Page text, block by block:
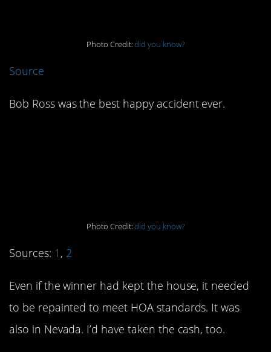
Photo Credit:did you know?
Source
Bob Ross was the best happy accident ever.
Photo Credit:did you know?
Sources: 1 , 2
Even if the winner had kept the house, it needed
to be repainted to meet HOA standards. It was
also in Nevada. I’d have taken the cash, too.